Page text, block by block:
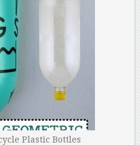
Plastic Bottles